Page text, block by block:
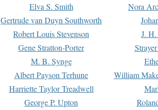
Elva S. Smith
Nora
Gertrude van Duyn Southworth
Robert Louis Stevenson
J.
Gene Stratton-Porter
M. B. Synge
Albert Payson Terhune
William
Harriette Taylor Treadwell
George P. Upton